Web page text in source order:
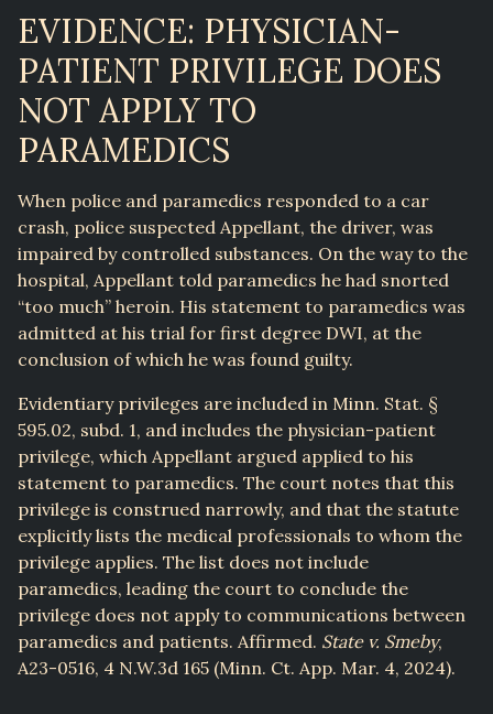
EVIDENCE: PHYSICIAN-
PATIENT PRIVILEGE DOES
NOT APPLY TO
PARAMEDICS
When police and paramedics responded to a car
crash, police suspected Appellant, the driver, was
impaired by controlled substances. On the way to the
hospital, Appellant told paramedics he had snorted
“too much” heroin. His statement to paramedics was
admitted at his trial for first degree DWI, at the
conclusion of which he was found guilty.
Evidentiary privileges are included in Minn. Stat. §
595.02, subd. 1, and includes the physician-patient
privilege, which Appellant argued applied to his
statement to paramedics. The court notes that this
privilege is construed narrowly, and that the statute
explicitly lists the medical professionals to whom the
privilege applies. The list does not include
paramedics, leading the court to conclude the
privilege does not apply to communications between
paramedics and patients. Affirmed. State v. Smeby,
A23-0516, 4 N.W.3d 165 (Minn. Ct. App. Mar. 4, 2024).